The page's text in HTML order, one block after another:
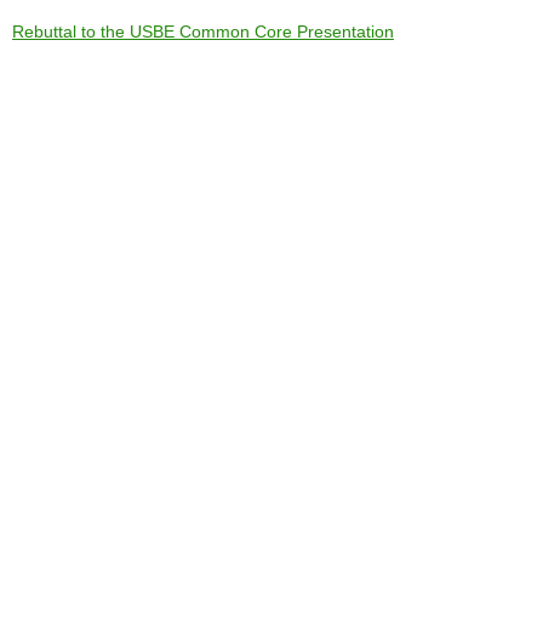
Rebuttal to the USBE Common Core Presentation